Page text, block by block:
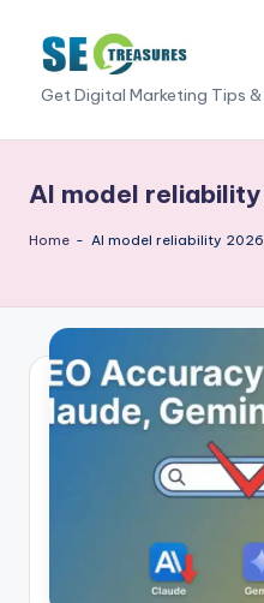
content
S
E
O
r
a
s
u
Get Digital Marketing Tips &
AI model
Home - AI model reliability 2026